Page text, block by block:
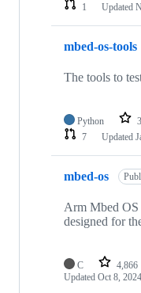
1
Updated
mbed-os-tools
The tools to
Python
7
Updated
mbed-os
Arm Mbed OS
designed for
C 4,866
Updated Oct 8, 2024